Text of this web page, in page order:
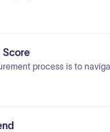
Score
process is to